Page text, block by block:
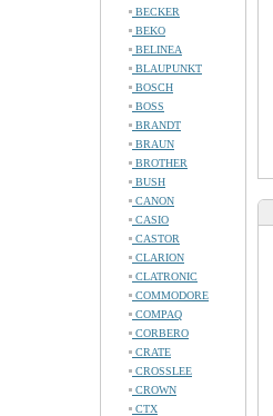
BECKER
BEKO
BELINEA
BLAUPUNKT
BOSCH
BOSS
BRANDT
BRAUN
BROTHER
BUSH
CANON
CASIO
CASTOR
CLARION
CLATRONIC
COMMODORE
COMPAQ
CORBERO
CRATE
CROSSLEE
CROWN
CTX